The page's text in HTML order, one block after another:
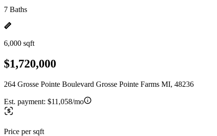
7 Baths
6,000 sqft
$1,720,000
264 Grosse Pointe Boulevard Grosse Pointe Farms MI, 48236
Est. payment: $11,058/mo
Price per sqft